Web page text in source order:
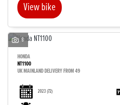
View bike
8
HONDA
NT1100
UK MAINLAND DELIVERY FROM 49
2023(72)